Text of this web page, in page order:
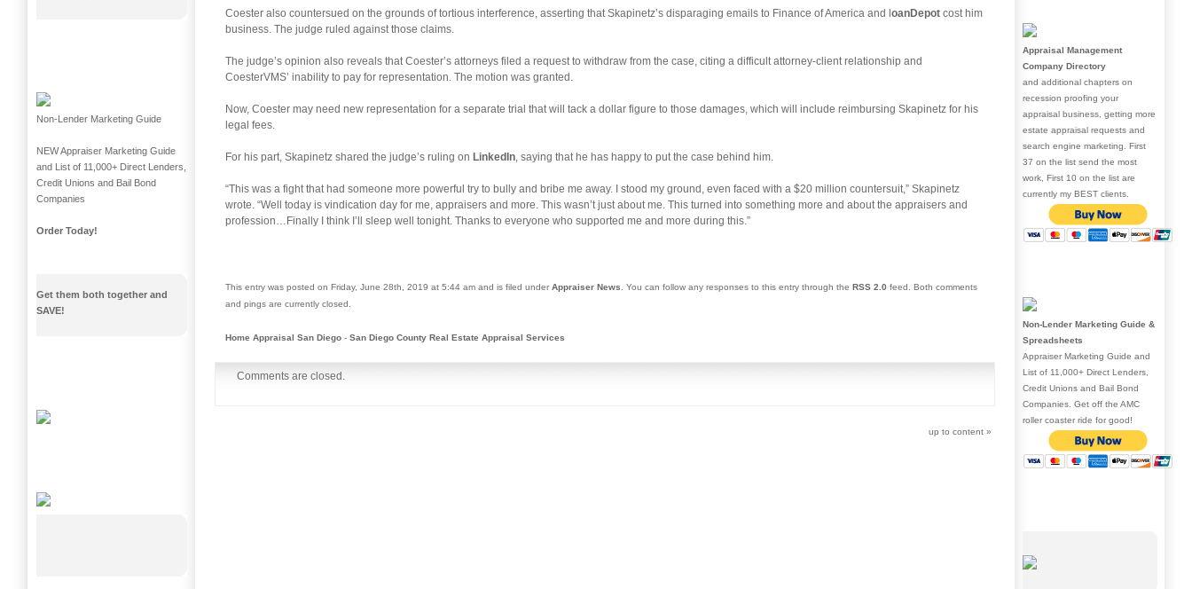
Coester also countersued on the grounds of tortious interference, asserting that Skapinetz’s disparaging emails to Finance of America and loanDepot cost him
business. The judge ruled against those claims.
The judge’s opinion also reveals that Coester’s attorneys filed a request to withdraw from the case, citing a difficult attorney-client relationship and
CoesterVMS’ inability to pay for representation. The motion was granted.
Now, Coester may need new representation for a separate trial that will tack a dollar figure to those damages, which will include reimbursing Skapinetz for his
legal fees.
For his part, Skapinetz shared the judge’s ruling on LinkedIn , saying that he has happy to put the case behind him.
“This was a fight that had someone more powerful try to bully and bribe me away. I stood my ground, even faced with a $20 million countersuit,” Skapinetz
wrote. “Well today is vindication day for me, appraisers and more. This wasn’t just about me. This turned into something more and about the appraisers and
profession…Finally I think I’ll sleep well tonight. Thanks to everyone who supported me and more during this.”
This entry was posted on Friday, June 28th, 2019 at 5:44 am and is filed under Appraiser News . You can follow any responses to this entry through the RSS 2.0 feed. Both comments
and pings are currently closed.
Home Appraisal San Diego - San Diego County Real Estate Appraisal Services
Comments are closed.
up to content »
Non-Lender Marketing Guide
NEW Appraiser Marketing Guide
and List of 11,000+ Direct Lenders,
Credit Unions and Bail Bond
Companies
Order Today!
Get them both together and
SAVE!
Appraisal Management
Company Directory
and additional chapters on
recession proofing your
appraisal business, getting more
estate appraisal requests and
search engine marketing. First
37 on the list send the most
work, First 10 on the list are
currently my BEST clients.
Non-Lender Marketing Guide &
Spreadsheets
Appraiser Marketing Guide and
List of 11,000+ Direct Lenders,
Credit Unions and Bail Bond
Companies. Get off the AMC
roller coaster ride for good!